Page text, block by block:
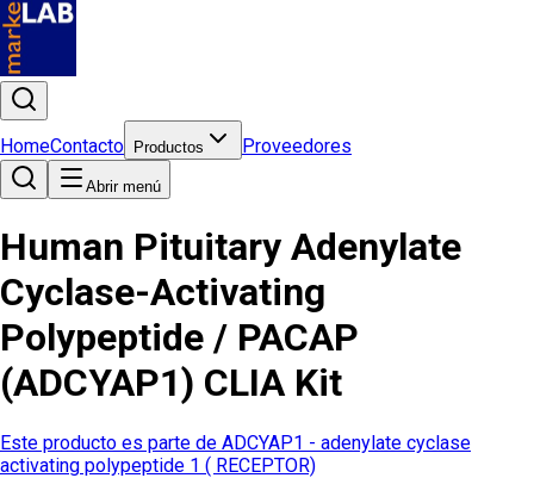
HomeContacto Productos Proveedores
Abrir menú
Human Pituitary Adenylate
Cyclase-Activating
Polypeptide / PACAP
(ADCYAP1) CLIA Kit
Este producto es parte de ADCYAP1 - adenylate cyclase
activating polypeptide 1 ( RECEPTOR)